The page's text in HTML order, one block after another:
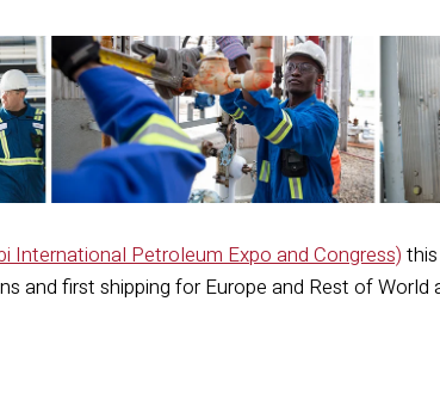
International Petroleum Expo and Congress)
and first shipping for Europe and Rest of